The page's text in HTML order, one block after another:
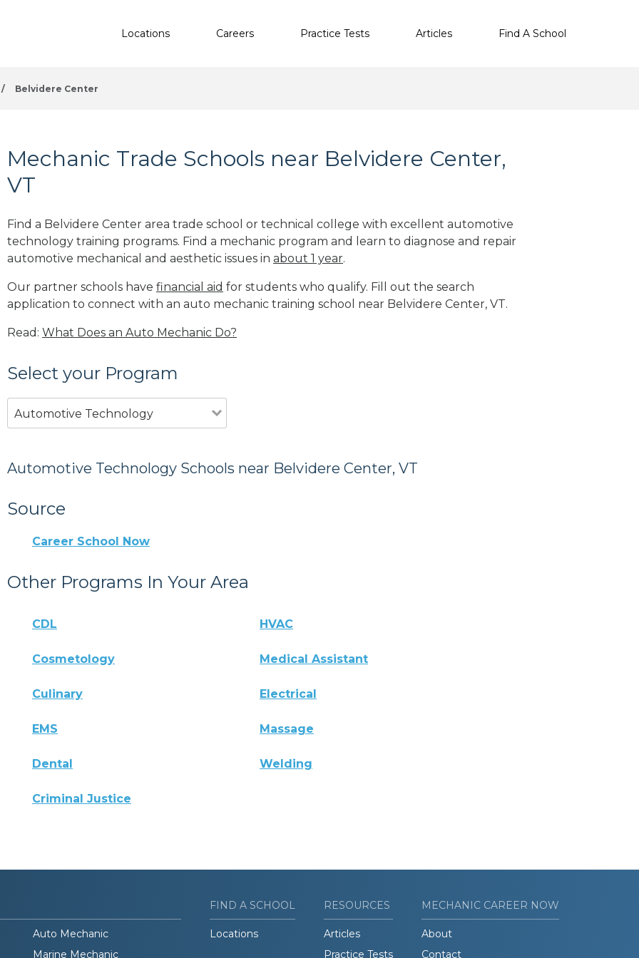
Locations Careers Practice Tests Articles Find A School
/ Belvidere Center
Mechanic Trade Schools near Belvidere Center,
VT
Find a Belvidere Center area trade school or technical college with excellent automotive
technology training programs. Find a mechanic program and learn to diagnose and repair
automotive mechanical and aesthetic issues in about 1 year.
Our partner schools have financial aid for students who qualify. Fill out the search
application to connect with an auto mechanic training school near Belvidere Center, VT.
Read: What Does an Auto Mechanic Do?
Select your Program
Automotive Technology
Automotive Technology Schools near Belvidere Center, VT
Source
Career School Now
Other Programs In Your Area
CDL HVAC
Cosmetology Medical Assistant
Culinary Electrical
EMS Massage
Dental Welding
Criminal Justice
Auto Mechanic
Marine Mechanic
FIND A SCHOOL
Locations
RESOURCES
Articles
Practice Tests
MECHANIC CAREER NOW
About
Contact